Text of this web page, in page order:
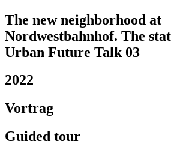
The new neighborhood at
Nordwestbahnhof. The
Urban Future Talk 03
2022
Vortrag
Guided tour